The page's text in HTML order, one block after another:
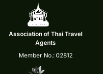
Association of Thai Travel
Agents
Member No.: 02812